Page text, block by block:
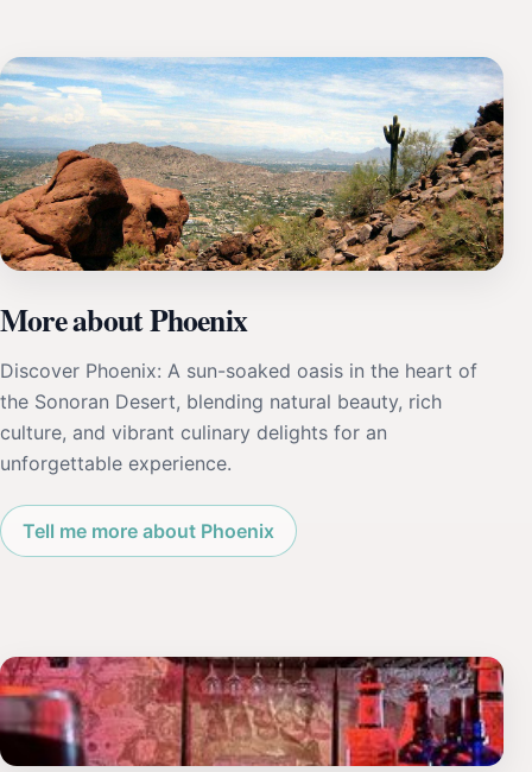
More about Phoenix
Discover Phoenix: A sun-soaked oasis in the heart of
the Sonoran Desert, blending natural beauty, rich
culture, and vibrant culinary delights for an
unforgettable experience.
Tell me more about Phoenix